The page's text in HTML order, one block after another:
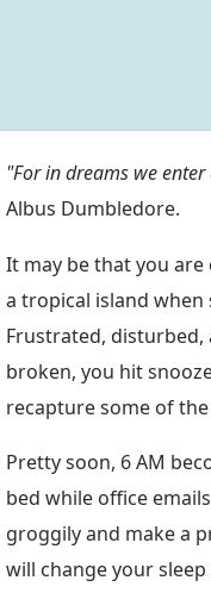
"For in dreams we
Albus Dumbledore.
It may be that you
a tropical island
Frustrated,
broken, you hit
recapture some of
Pretty soon, 6 AM
bed while office
groggily and make a
will change your sleep